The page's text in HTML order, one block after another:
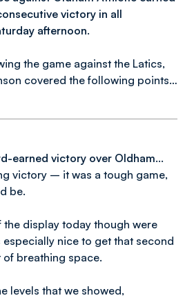
victory in all
afternoon.
the game against the Latics,
covered the following points…
earned victory over Oldham...
victory – it was a tough game,
be.
the display today though were
especially nice to get that second
breathing space.
levels that we showed,